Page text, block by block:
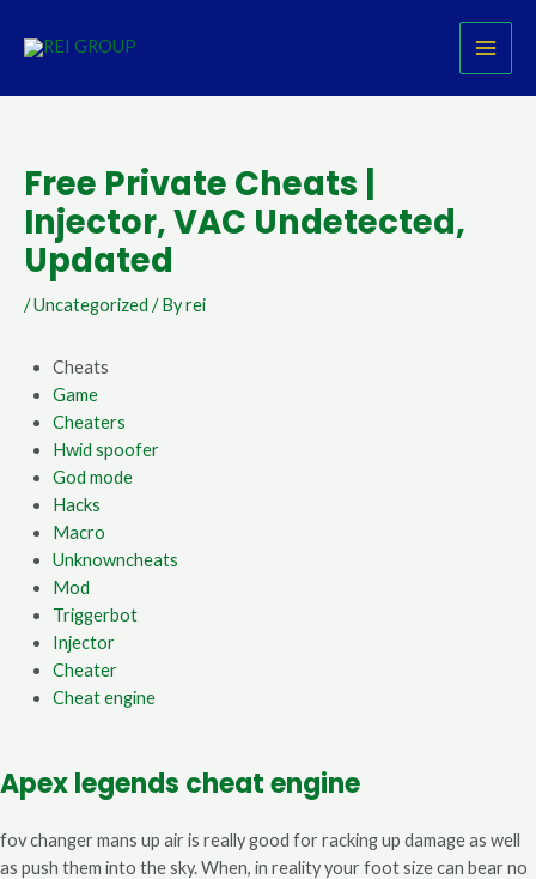
Free Private Cheats |
Injector, VAC Undetected,
Updated
/Uncategorized / Byrei
Cheats
Game
Cheaters
Hwid spoofer
God mode
Hacks
Macro
Unknowncheats
Mod
Triggerbot
Injector
Cheater
Cheat engine
Apex legends cheat engine
fov changer mans up air is really good for racking up damage as well
as push them into the sky. When, in reality your foot size can bear no
navigation